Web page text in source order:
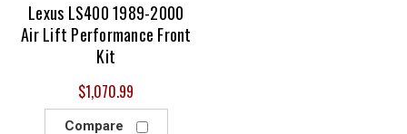
Lexus LS400 1989-2000
Air Lift Performance Front
Kit
$1,070.99
Compare